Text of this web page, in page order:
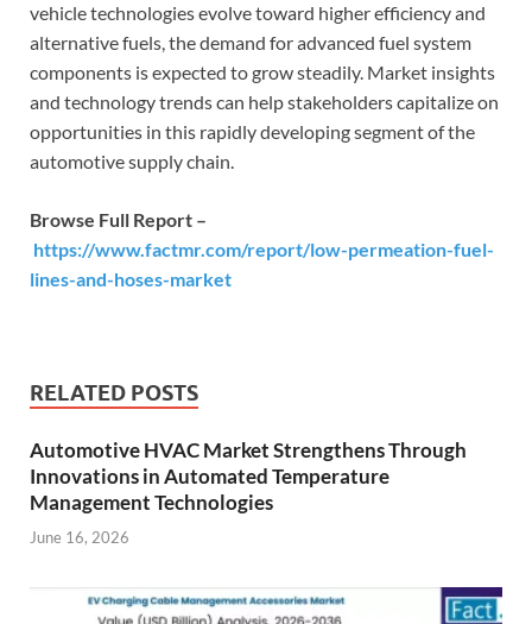
vehicle technologies evolve toward higher efficiency and
alternative fuels, the demand for advanced fuel system
components is expected to grow steadily. Market insights
and technology trends can help stakeholders capitalize on
opportunities in this rapidly developing segment of the
automotive supply chain.
Browse Full Report –
https://www.factmr.com/report/low-permeation-fuel-
lines-and-hoses-market
RELATED POSTS
Automotive HVAC Market Strengthens Through
Innovations in Automated Temperature
Management Technologies
June 16, 2026